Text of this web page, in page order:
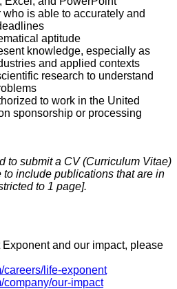
is able to accurately and
aptitude
knowledge, especially as
and applied contexts
research to understand
to work in the United
sponsorship or processing
to submit a CV (Curriculum Vitae)
include publications that are in
to 1 page].
and our impact, please
careers/life-exponent
company/our-impact